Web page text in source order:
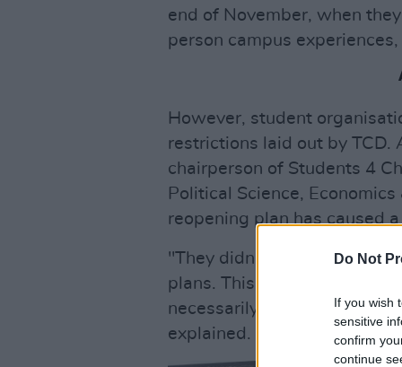
Do Not
If you wish
sensitive
confirm
continue
end of November, when
person campus
However, student
restrictions laid out by TCD.
chairperson of Students 4
Political Science,
reopening plan has caused
"They didn't communicate to
plans. This led to students
necessarily need,
explained.